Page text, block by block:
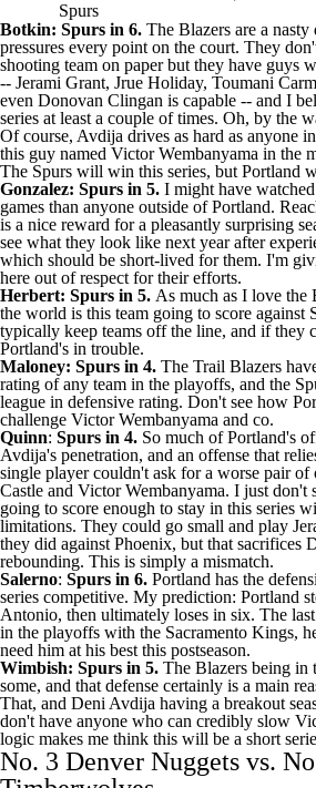
Spurs
Botkin: Spurs in 6. The Blazers are a
pressures every point on the court. They
shooting team on paper but they have guys
-- Jerami Grant, Jrue Holiday, Toumani
even Donovan Clingan is capable -- and I
series at least a couple of times. Oh, by the
Of course, Avdija drives as hard as anyone
this guy named Victor Wembanyama in the
The Spurs will win this series, but Portland
Gonzalez: Spurs in 5. I might have
games than anyone outside of Portland.
is a nice reward for a pleasantly surprising
see what they look like next year after
which should be short-lived for them. I'm
here out of respect for their efforts.
Herbert: Spurs in 5. As much as I love the
the world is this team going to score against
typically keep teams off the line, and if they
Portland's in trouble.
Maloney: Spurs in 4. The Trail Blazers
rating of any team in the playoffs, and the
league in defensive rating. Don't see how
challenge Victor Wembanyama and co.
Quinn: Spurs in 4. So much of Portland's
Avdija's penetration, and an offense that
single player couldn't ask for a worse pair of
Castle and Victor Wembanyama. I just don't
going to score enough to stay in this series
limitations. They could go small and play
they did against Phoenix, but that sacrifices
rebounding. This is simply a mismatch.
Salerno: Spurs in 6. Portland has the
series competitive. My prediction: Portland
Antonio, then ultimately loses in six. The
in the playoffs with the Sacramento Kings,
need him at his best this postseason.
Wimbish: Spurs in 5. The Blazers being in
some, and that defense certainly is a main
That, and Deni Avdija having a breakout
don't have anyone who can credibly slow
logic makes me think this will be a short
No. 3 Denver Nuggets vs.